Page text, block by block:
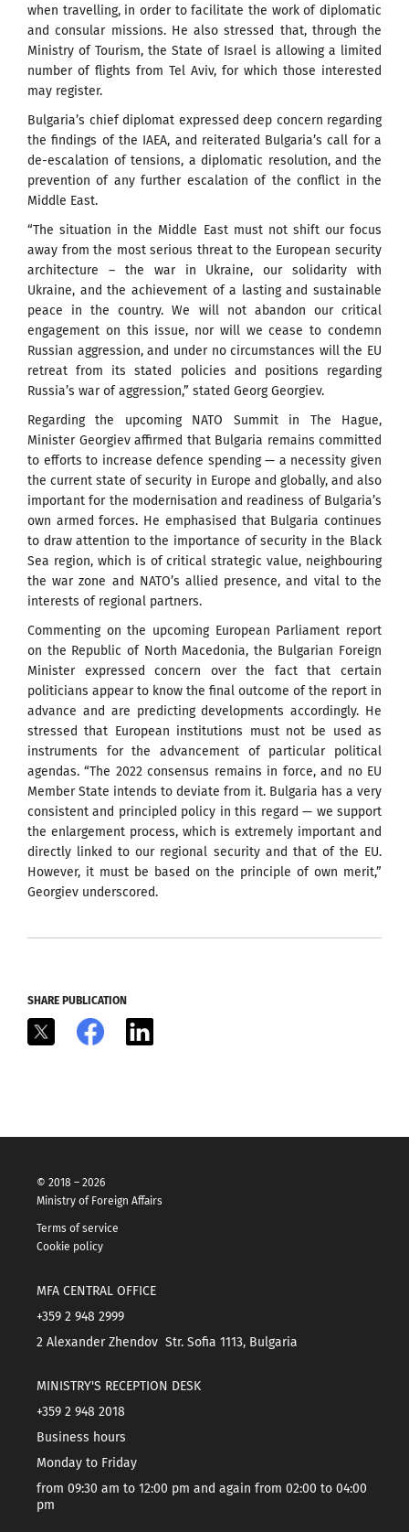
when travelling, in order to facilitate the work of diplomatic
and consular missions. He also stressed that, through the
Ministry of Tourism, the State of Israel is allowing a limited
number of flights from Tel Aviv, for which those interested
may register.
Bulgaria’s chief diplomat expressed deep concern regarding
the findings of the IAEA, and reiterated Bulgaria’s call for a
de-escalation of tensions, a diplomatic resolution, and the
prevention of any further escalation of the conflict in the
Middle East.
“The situation in the Middle East must not shift our focus
away from the most serious threat to the European security
architecture – the war in Ukraine, our solidarity with
Ukraine, and the achievement of a lasting and sustainable
peace in the country. We will not abandon our critical
engagement on this issue, nor will we cease to condemn
Russian aggression, and under no circumstances will the EU
retreat from its stated policies and positions regarding
Russia’s war of aggression,” stated Georg Georgiev.
Regarding the upcoming NATO Summit in The Hague,
Minister Georgiev affirmed that Bulgaria remains committed
to efforts to increase defence spending — a necessity given
the current state of security in Europe and globally, and also
important for the modernisation and readiness of Bulgaria’s
own armed forces. He emphasised that Bulgaria continues
to draw attention to the importance of security in the Black
Sea region, which is of critical strategic value, neighbouring
the war zone and NATO’s allied presence, and vital to the
interests of regional partners.
Commenting on the upcoming European Parliament report
on the Republic of North Macedonia, the Bulgarian Foreign
Minister expressed concern over the fact that certain
politicians appear to know the final outcome of the report in
advance and are predicting developments accordingly. He
stressed that European institutions must not be used as
instruments for the advancement of particular political
agendas. “The 2022 consensus remains in force, and no EU
Member State intends to deviate from it. Bulgaria has a very
consistent and principled policy in this regard — we support
the enlargement process, which is extremely important and
directly linked to our regional security and that of the EU.
However, it must be based on the principle of own merit,”
Georgiev underscored.
SHARE PUBLICATION
Facebook
© 2018 – 2026
Ministry of Foreign Affairs
Terms of service
Cookie policy
MFA CENTRAL OFFICE
+359 2 948 2999
2 Alexander Zhendov Str. Sofia 1113, Bulgaria
MINISTRY'S RECEPTION DESK
+359 2 948 2018
Business hours
Monday to Friday
from 09:30 am to 12:00 pm and again from 02:00 to 04:00
pm